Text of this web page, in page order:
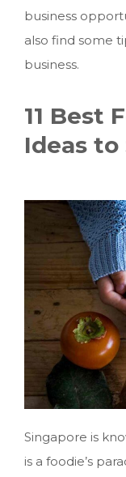
business
also find some
business.
11 Best
Ideas to
Singapore is
is a foodie’s